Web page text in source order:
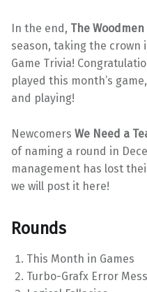
In the end, The Woodmen
season, taking the crown
Game Trivia!
played this month’s
and playing!
Newcomers We Need a
of naming a round in
management has lost
we will post it here!
Rounds
This Month in Games
Turbo-Grafx Error